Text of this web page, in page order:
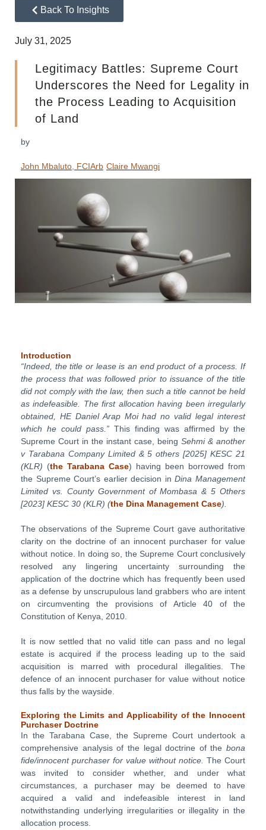
Back To Insights
July 31, 2025
Legitimacy Battles: Supreme Court
Underscores the Need for Legality in
the Process Leading to Acquisition
of Land
by
John Mbaluto, FCIArb Claire Mwangi
Introduction
“Indeed, the title or lease is an end product of a process. If
the process that was followed prior to issuance of the title
did not comply with the law, then such a title cannot be held
as indefeasible. The first allocation having been irregularly
obtained, HE Daniel Arap Moi had no valid legal interest
which he could pass.” This finding was affirmed by the
Supreme Court in the instant case, being Sehmi & another
v Tarabana Company Limited & 5 others [2025] KESC 21
(KLR) (the Tarabana Case) having been borrowed from
the Supreme Court’s earlier decision inDina Management
Limited vs. County Government of Mombasa & 5 Others
[2023] KESC 30 (KLR) (the Dina Management Case).
The observations of the Supreme Court gave authoritative
clarity on the doctrine of an innocent purchaser for value
without notice. In doing so, the Supreme Court conclusively
resolved any lingering uncertainty surrounding the
application of the doctrine which has frequently been used
as a defense by unscrupulous land grabbers who are intent
on circumventing the provisions of Article 40 of the
Constitution of Kenya, 2010.
It is now settled that no valid title can pass and no legal
estate is acquired if the process leading up to the said
acquisition is marred with procedural illegalities. The
defence of an innocent purchaser for value without notice
thus falls by the wayside.
Exploring the Limits and Applicability of the Innocent
Purchaser Doctrine
In the Tarabana Case, the Supreme Court undertook a
comprehensive analysis of the legal doctrine of the bona
fide/innocent purchaser for value without notice. The Court
was invited to consider whether, and under what
circumstances, a purchaser may be deemed to have
acquired a valid and indefeasible interest in land
notwithstanding underlying irregularities or illegality in the
allocation process.